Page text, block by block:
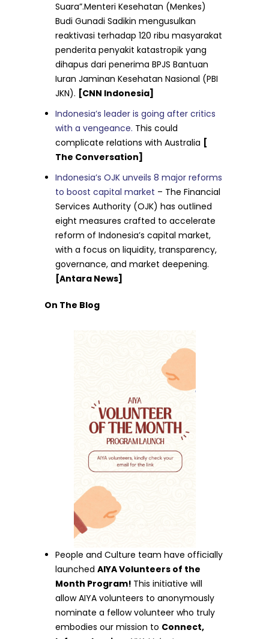
Suara”.Menteri Kesehatan (Menkes)
Budi Gunadi Sadikin mengusulkan
reaktivasi terhadap 120 ribu masyarakat
penderita penyakit katastropik yang
dihapus dari penerima BPJS Bantuan
Iuran Jaminan Kesehatan Nasional (PBI
JKN). [CNN Indonesia]
Indonesia’s leader is going after critics
with a vengeance. This could
complicate relations with Australia [
The Conversation]
Indonesia’s OJK unveils 8 major reforms
to boost capital market – The Financial
Services Authority (OJK) has outlined
eight measures crafted to accelerate
reform of Indonesia’s capital market,
with a focus on liquidity, transparency,
governance, and market deepening.
[Antara News]
On The Blog
People and Culture team have officially
launchedAIYA Volunteers of the
Month Program! This initiative will
allow AIYA volunteers to anonymously
nominate a fellow volunteer who truly
embodies our mission to Connect,